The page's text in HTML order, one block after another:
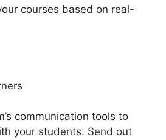
courses based on real-
communication tools to
your students. Send out